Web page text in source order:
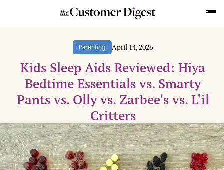
Parenting April 14, 2026
Kids Sleep Aids Reviewed: Hiya
Bedtime Essentials vs. Smarty
Pants vs. Olly vs. Zarbee's vs. L'il
Critters